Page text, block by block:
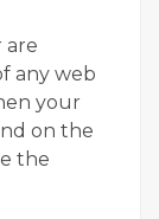
are
any web
your
on the
the